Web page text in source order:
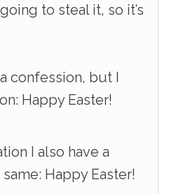
to steal it, so it’s
confession, but I
Happy Easter!
I also have a
Happy Easter!